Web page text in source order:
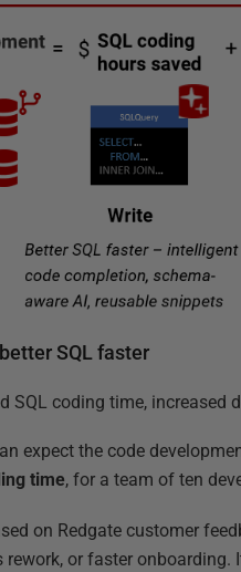
SQL faster
SQL coding time, increased
expect the code
time, for a team of ten
on Redgate customer
rework, or faster